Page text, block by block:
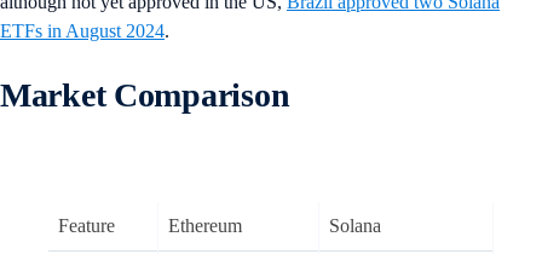
ETFs in August 2024.
Market Comparison
Feature Ethereum Solana